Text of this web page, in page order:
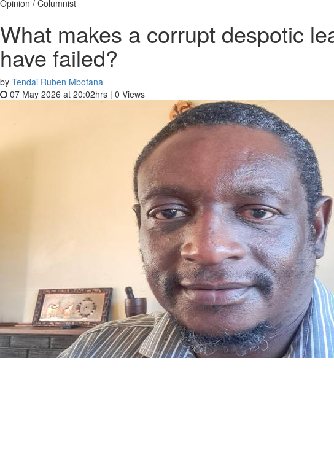
Opinion / Columnist
What makes a corrupt despotic
have failed?
by Tendai Ruben Mbofana
07 May 2026 at 20:02hrs | 0 Views